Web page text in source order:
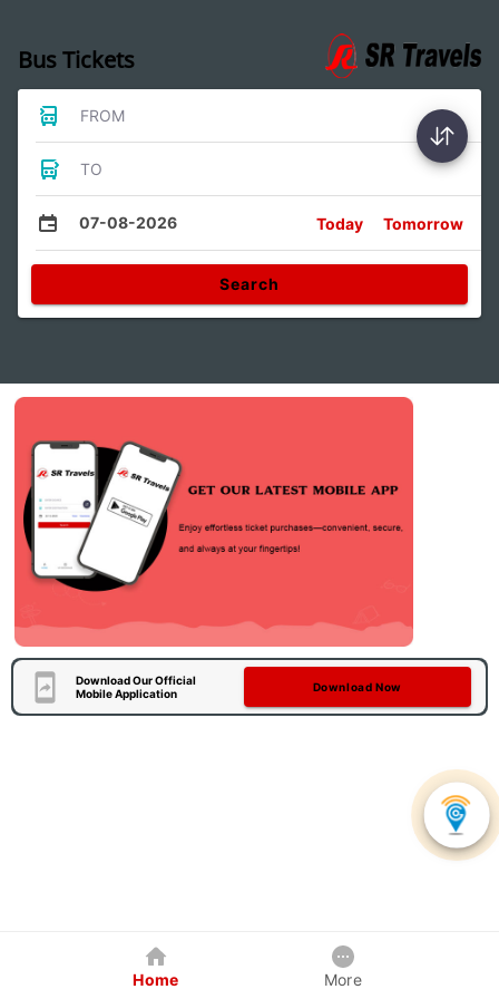
Bus Tickets
FROM
TO
07-08-2026 Today Tomorrow
Search
Download Our Official
Mobile Application
Download Now
Home More